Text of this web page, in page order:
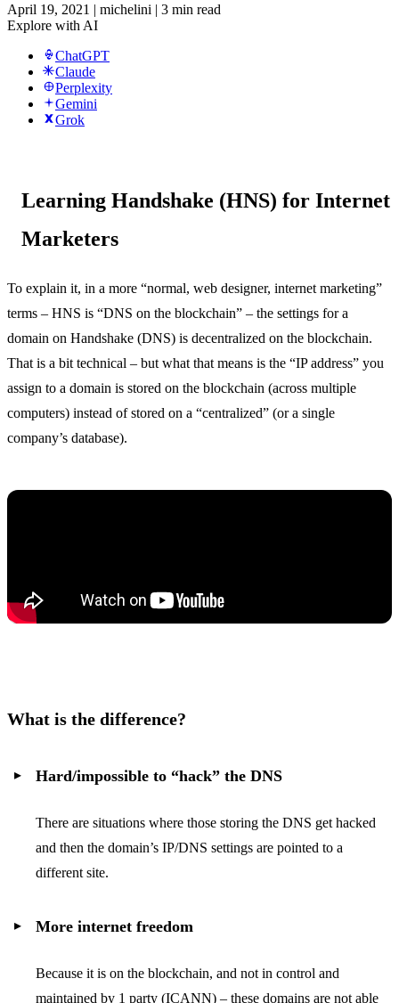
April 19, 2021 | michelini | 3 min read
Explore with AI
ChatGPT
Claude
Perplexity
Gemini
Grok
Learning Handshake (HNS) for Internet
Marketers
To explain it, in a more “normal, web designer, internet marketing”
terms – HNS is “DNS on the blockchain” – the settings for a
domain on Handshake (DNS) is decentralized on the blockchain.
That is a bit technical – but what that means is the “IP address” you
assign to a domain is stored on the blockchain (across multiple
computers) instead of stored on a “centralized” (or a single
company’s database).
What is the difference?
Hard/impossible to “hack” the DNS
There are situations where those storing the DNS get hacked
and then the domain’s IP/DNS settings are pointed to a
different site.
More internet freedom
Because it is on the blockchain, and not in control and
maintained by 1 party (ICANN) – these domains are not able